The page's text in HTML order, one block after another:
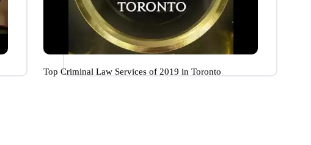
Top Criminal Law Services of 2019 in Toronto